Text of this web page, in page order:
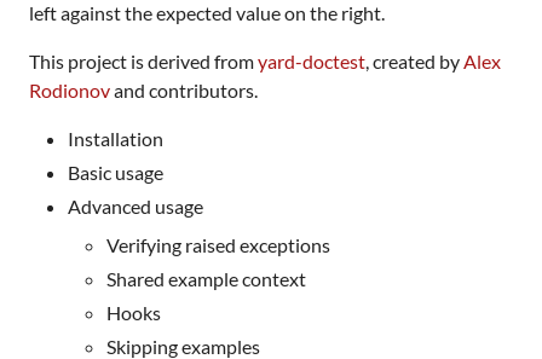
left against the expected value on the right.
This project is derived fromyard-doctest, created byAlex
Rodionovand contributors.
Installation
Basic usage
Advanced usage
Verifying raised exceptions
Shared example context
Hooks
Skipping examples